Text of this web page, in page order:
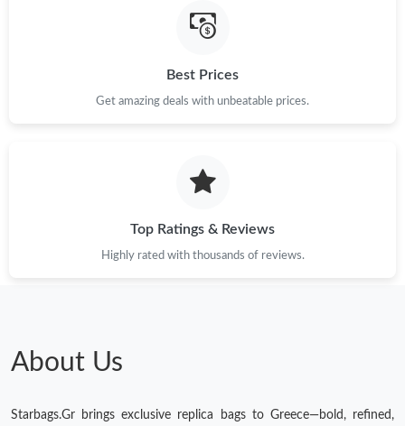
Best Prices
Get amazing deals with unbeatable prices.
Top Ratings & Reviews
Highly rated with thousands of reviews.
About Us
Starbags.Gr brings exclusive replica bags to Greece—bold, refined,